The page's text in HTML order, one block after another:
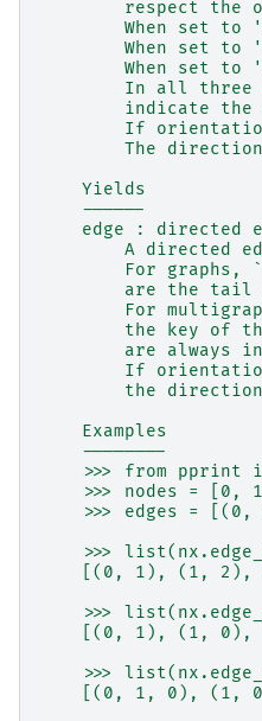
respect the
When set to
When set to
When set to
In all three
indicate the
If
The
    Yields
    ------
edge : directed
A directed
For graphs,
are the tail
For
the key of
are always
If
the
    Examples
    --------
>>> from pprint
>>> nodes = [0,
>>> edges = [(0,
>>>
[(0, 1), (1, 2),
>>>
[(0, 1), (1, 0),
>>>
[(0, 1, 0), (1,